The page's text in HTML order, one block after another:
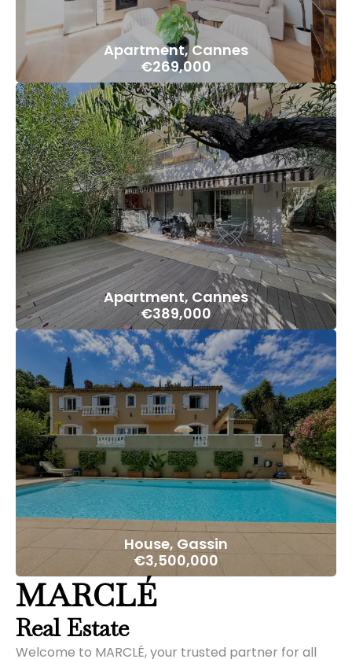
Apartment, Cannes
€269,000
Apartment, Cannes
€389,000
House, Gassin
€3,500,000
MARCLÉ
Real Estate
Welcome to MARCLÉ, your trusted partner for all